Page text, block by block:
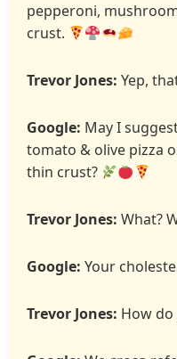
pepperoni,
crust.
Trevor Jones: Yep,
Google: May I
tomato & olive pizza
thin crust?
Trevor Jones: What?
Google: Your
Trevor Jones: How